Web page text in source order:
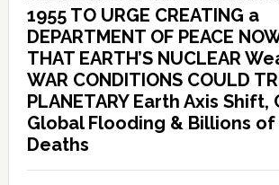
1955 TO URGE CREATING a
DEPARTMENT OF PEACE
THAT EARTH’S NUCLEAR
WAR CONDITIONS COULD
PLANETARY Earth Axis Shift,
Global Flooding & Billions of
Deaths